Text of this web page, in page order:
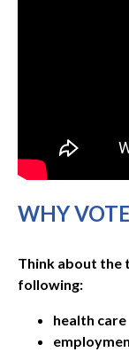
WHY
Think about the
following:
health care